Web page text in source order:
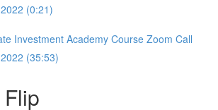
(0:21)
Investment Academy Course Zoom Call
(35:53)